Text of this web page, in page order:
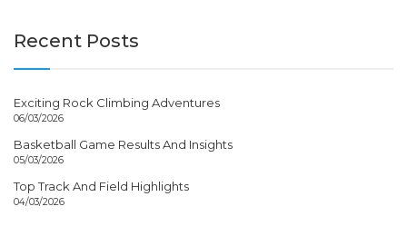
Recent Posts
Exciting Rock Climbing Adventures
06/03/2026
Basketball Game Results And Insights
05/03/2026
Top Track And Field Highlights
04/03/2026